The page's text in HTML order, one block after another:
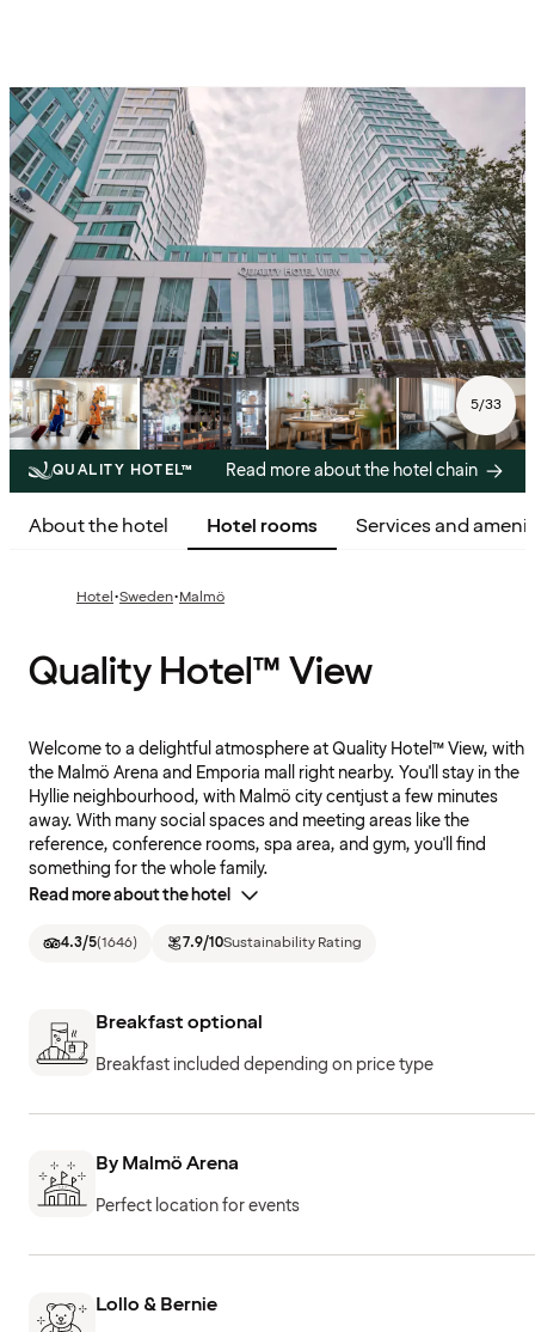
5/33
QUALITY HOTEL™ Read more about the hotel chain
About the hotel Hotel rooms Services and
Hotel·Sweden·Malmö
Quality Hotel™ View
Welcome to a delightful atmosphere at Quality Hotel™ View, with
the Malmö Arena and Emporia mall right nearby. You'll stay in the
Hyllie neighbourhood, with Malmö city centjust a few minutes
away. With many social spaces and meeting areas like the
reference, conference rooms, spa area, and gym, you'll find
something for the whole family.
Read more about the hotel
4.3/5(1646) 7.9/10Sustainability Rating
Breakfast optional
Breakfast included depending on price type
By Malmö Arena
Perfect location for events
Lollo & Bernie